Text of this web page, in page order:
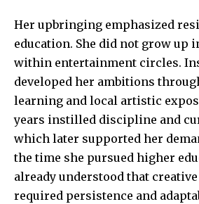
Her upbringing emphasized
education. She did not grow up
within entertainment circles.
developed her ambitions
learning and local artistic
years instilled discipline and
which later supported her
the time she pursued higher
already understood that
required persistence and